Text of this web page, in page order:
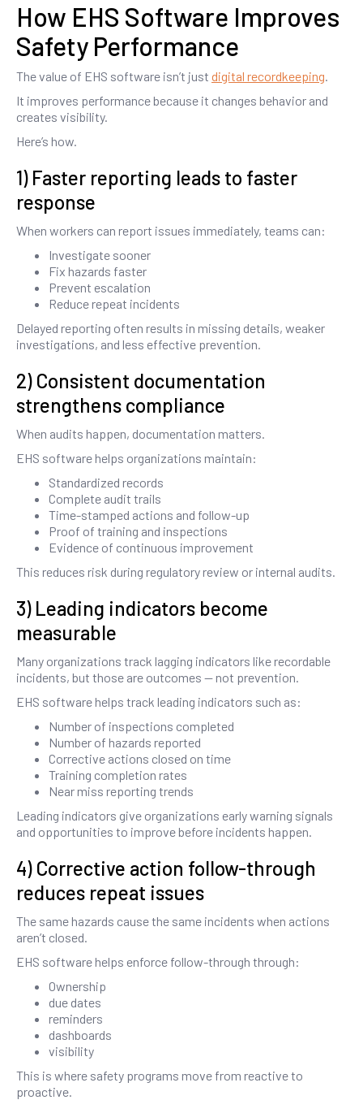
How EHS Software Improves
Safety Performance
The value of EHS software isn’t just digital recordkeeping.
It improves performance because it changes behavior and
creates visibility.
Here’s how.
1) Faster reporting leads to faster
response
When workers can report issues immediately, teams can:
Investigate sooner
Fix hazards faster
Prevent escalation
Reduce repeat incidents
Delayed reporting often results in missing details, weaker
investigations, and less effective prevention.
2) Consistent documentation
strengthens compliance
When audits happen, documentation matters.
EHS software helps organizations maintain:
Standardized records
Complete audit trails
Time-stamped actions and follow-up
Proof of training and inspections
Evidence of continuous improvement
This reduces risk during regulatory review or internal audits.
3) Leading indicators become
measurable
Many organizations track lagging indicators like recordable
incidents, but those are outcomes — not prevention.
EHS software helps track leading indicators such as:
Number of inspections completed
Number of hazards reported
Corrective actions closed on time
Training completion rates
Near miss reporting trends
Leading indicators give organizations early warning signals
and opportunities to improve before incidents happen.
4) Corrective action follow-through
reduces repeat issues
The same hazards cause the same incidents when actions
aren’t closed.
EHS software helps enforce follow-through through:
Ownership
due dates
reminders
dashboards
visibility
This is where safety programs move from reactive to
proactive.